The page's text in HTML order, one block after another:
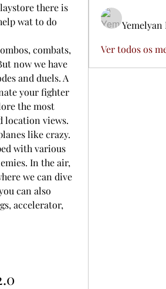
there is
wat to do
combats,
now we have
and duels. A
your fighter
the most
location views.
like crazy.
with various
In the air,
we can dive
can also
accelerator,
Yemelyan
Ver todos os